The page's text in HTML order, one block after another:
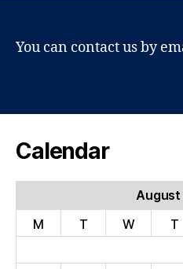
You can contact us by
Calendar
M
T W T